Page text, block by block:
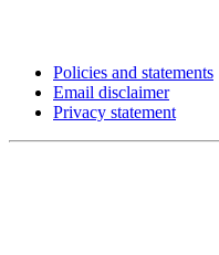
Policies and statements
Email disclaimer
Privacy statement